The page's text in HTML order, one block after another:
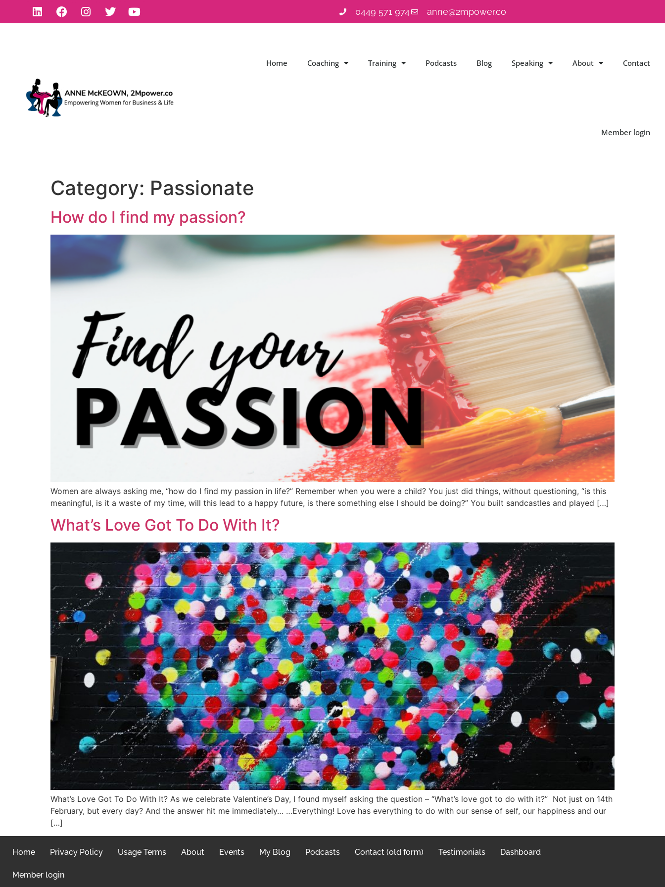
0449 571 974 anne@2mpower.co
Home Coaching Training Podcasts Blog Speaking About Contact
Member login
Category: Passionate
How do I find my passion?
Women are always asking me, “how do I find my passion in life?” Remember when you were a child? You just did things, without questioning, “is this
meaningful, is it a waste of my time, will this lead to a happy future, is there something else I should be doing?” You built sandcastles and played […]
What’s Love Got To Do With It?
What’s Love Got To Do With It? As we celebrate Valentine’s Day, I found myself asking the question – “What’s love got to do with it?” Not just on 14th
February, but every day? And the answer hit me immediately… …Everything! Love has everything to do with our sense of self, our happiness and our
[…]
Home Privacy Policy Usage Terms About Events My Blog Podcasts Contact (old form) Testimonials Dashboard
Member login